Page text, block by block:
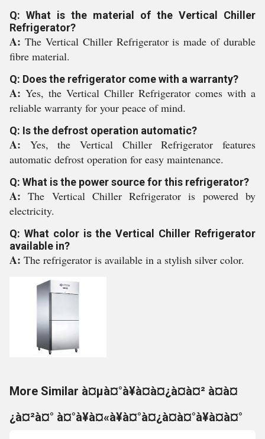
Q: What is the material of the Vertical Chiller
Refrigerator?
A: The Vertical Chiller Refrigerator is made of durable
fibre material.
Q: Does the refrigerator come with a warranty?
A: Yes, the Vertical Chiller Refrigerator comes with a
reliable warranty for your peace of mind.
Q: Is the defrost operation automatic?
A: Yes, the Vertical Chiller Refrigerator features
automatic defrost operation for easy maintenance.
Q: What is the power source for this refrigerator?
A:The Vertical Chiller Refrigerator is powered by
electricity.
Q: What color is the Vertical Chiller Refrigerator
available in?
A: The refrigerator is available in a stylish silver color.
More Similar à¤µà¤°à¥à¤à¤¿à¤à¤² à¤à¤
¿à¤²à¤° à¤°à¥à¤«à¥à¤°à¤¿à¤à¤°à¥à¤à¤°